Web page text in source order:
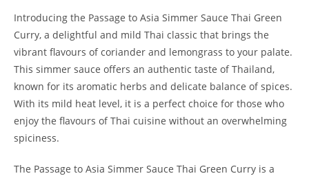
Introducing the Passage to Asia Simmer Sauce Thai Green
Curry, a delightful and mild Thai classic that brings the
vibrant flavours of coriander and lemongrass to your palate.
This simmer sauce offers an authentic taste of Thailand,
known for its aromatic herbs and delicate balance of spices.
With its mild heat level, it is a perfect choice for those who
enjoy the flavours of Thai cuisine without an overwhelming
spiciness.
The Passage to Asia Simmer Sauce Thai Green Curry is a